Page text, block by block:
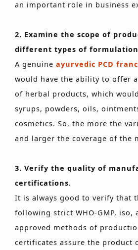
an important role in business
2. Examine the scope of
different types of
A genuine ayurvedic PCD
would have the ability to offer
of herbal products, which
syrups, powders, oils,
cosmetics. So, the more the
and larger the coverage of the
3. Verify the quality of
certifications.
It is always good to verify that
following strict WHO-GMP, iso,
approved methods of
certificates assure the product